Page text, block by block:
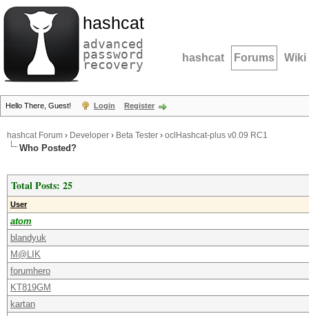
hashcat
advanced
password
recovery hashcat Forums Wiki
Hello There, Guest! Login Register
hashcat Forum › Developer › Beta Tester › oclHashcat-plus v0.09 RC1
Who Posted?
Total Posts: 25
User
atom
blandyuk
M@LIK
forumhero
KT819GM
kartan